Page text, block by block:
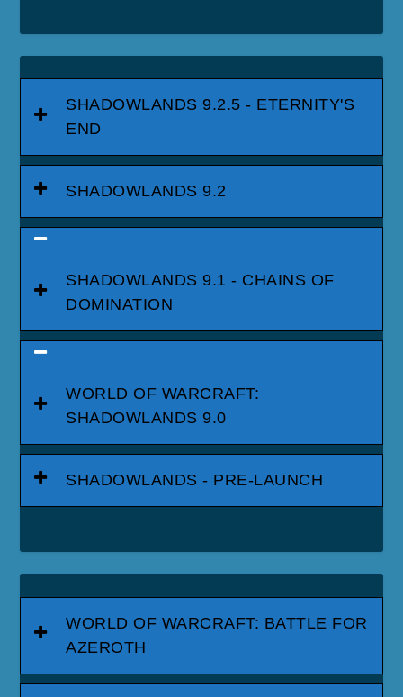
SHADOWLANDS 9.2.5 - ETERNITY'S
END
SHADOWLANDS 9.2
SHADOWLANDS 9.1 - CHAINS OF
DOMINATION
WORLD OF WARCRAFT:
SHADOWLANDS 9.0
SHADOWLANDS - PRE-LAUNCH
WORLD OF WARCRAFT: BATTLE FOR
AZEROTH